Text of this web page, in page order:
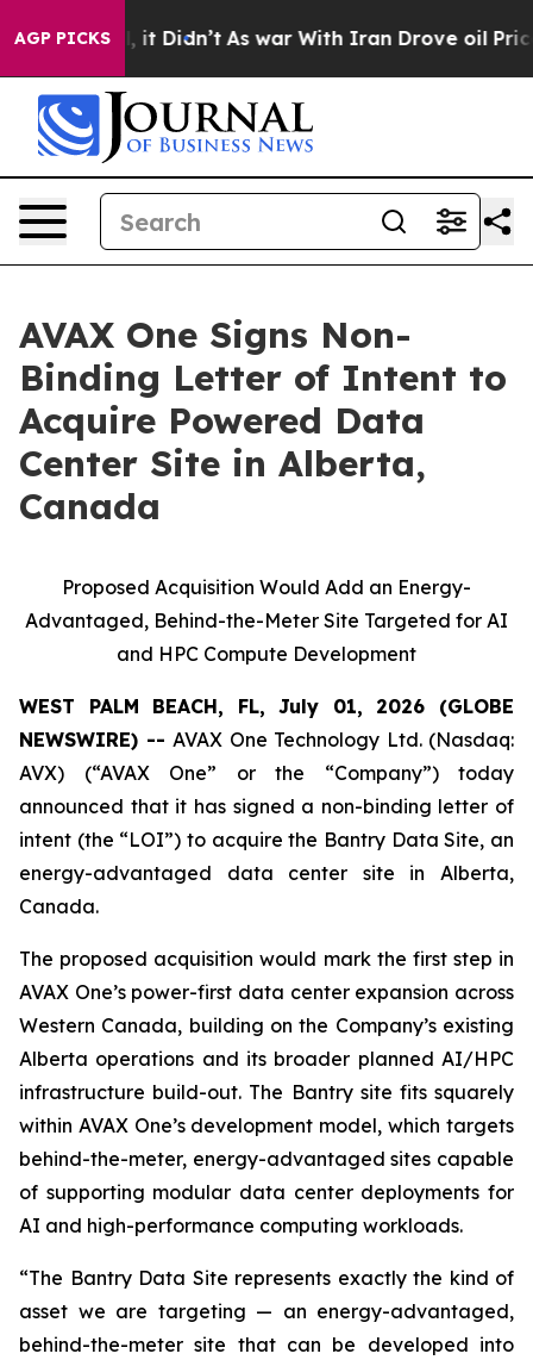
AGP PICKS
Well, it Didn’t As war With Iran Drove oil Prices
AVAX One Signs Non-
Binding Letter of Intent to
Acquire Powered Data
Center Site in Alberta,
Canada
Proposed Acquisition Would Add an Energy-
Advantaged, Behind-the-Meter Site Targeted for AI
and HPC Compute Development
WEST PALM BEACH, FL, July 01, 2026 (GLOBE
NEWSWIRE) -- AVAX One Technology Ltd. (Nasdaq:
AVX) (“AVAX One” or the “Company”) today
announced that it has signed a non-binding letter of
intent (the “LOI”) to acquire the Bantry Data Site, an
energy-advantaged data center site in Alberta,
Canada.
The proposed acquisition would mark the first step in
AVAX One’s power-first data center expansion across
Western Canada, building on the Company’s existing
Alberta operations and its broader planned AI/HPC
infrastructure build-out. The Bantry site fits squarely
within AVAX One’s development model, which targets
behind-the-meter, energy-advantaged sites capable
of supporting modular data center deployments for
AI and high-performance computing workloads.
“The Bantry Data Site represents exactly the kind of
asset we are targeting — an energy-advantaged,
behind-the-meter site that can be developed into